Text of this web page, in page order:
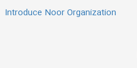
Introduce Noor Organization